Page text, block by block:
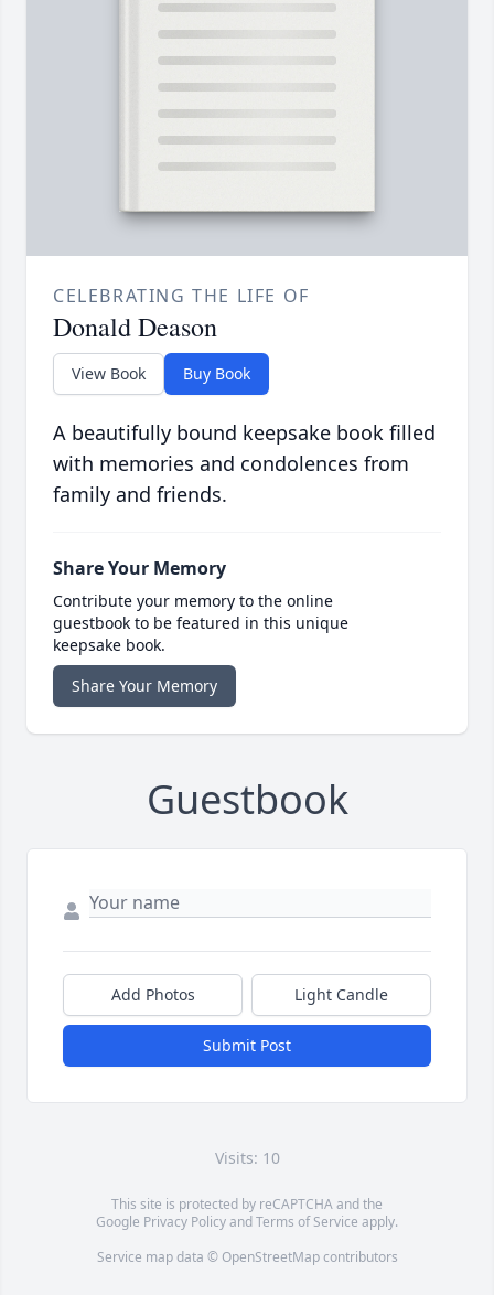
CELEBRATING THE LIFE OF
Donald Deason
View Book Buy Book
A beautifully bound keepsake book filled
with memories and condolences from
family and friends.
Share Your Memory
Contribute your memory to the online
guestbook to be featured in this unique
keepsake book.
Share Your Memory
Guestbook
Add Photos Light Candle
Submit Post
Visits: 10
This site is protected by reCAPTCHA and the
Google Privacy PolicyandTerms of Service apply.
Service map data © OpenStreetMapcontributors